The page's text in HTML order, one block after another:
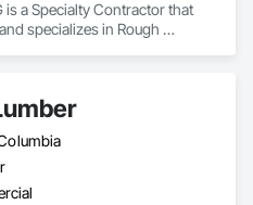
is a Specialty Contractor that
specializes in Rough